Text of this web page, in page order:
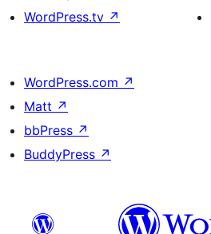
WordPress.tv ↗
WordPress.com ↗
Matt ↗
bbPress ↗
BuddyPress ↗